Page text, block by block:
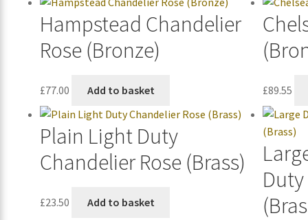
Hampstead Chandelier
Rose (Bronze)
£77.00 Add to basket £89.55
Plain Light Duty
Chandelier Rose (Brass)
£23.50 Add to basket